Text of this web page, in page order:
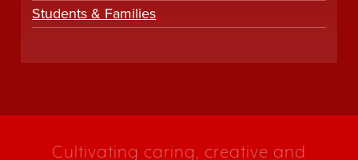
Students & Families
Cultivating caring, creative and